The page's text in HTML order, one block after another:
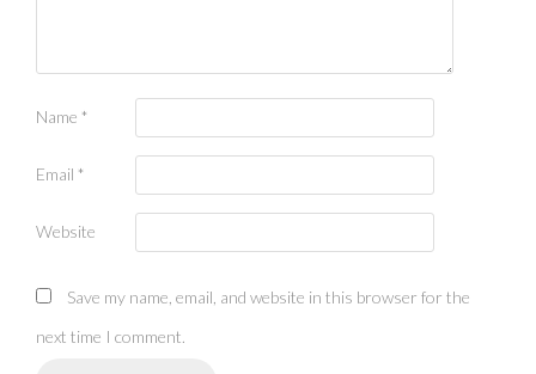
Name *
Email *
Website
Save my name, email, and website in this browser for the
next time I comment.